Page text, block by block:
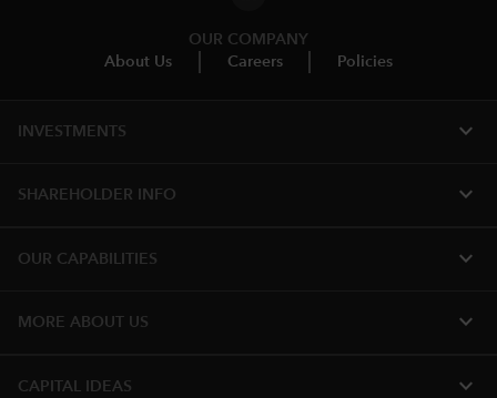
OUR COMPANY
About Us
Careers Policies
INVESTMENTS expand_more
SHAREHOLDER INFO expand_more
OUR CAPABILITIES expand_more
MORE ABOUT US expand_more
CAPITAL IDEAS expand_more